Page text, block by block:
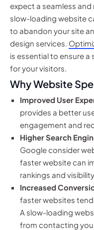
expect a seamless and
slow-loading website
to abandon your site
design services.
is essential to ensure
for your visitors.
Why Website
Improved User
provides a better
engagement and
Higher Search
Google consider
faster website can
rankings and
Increased
faster websites
A slow-loading
from contacting